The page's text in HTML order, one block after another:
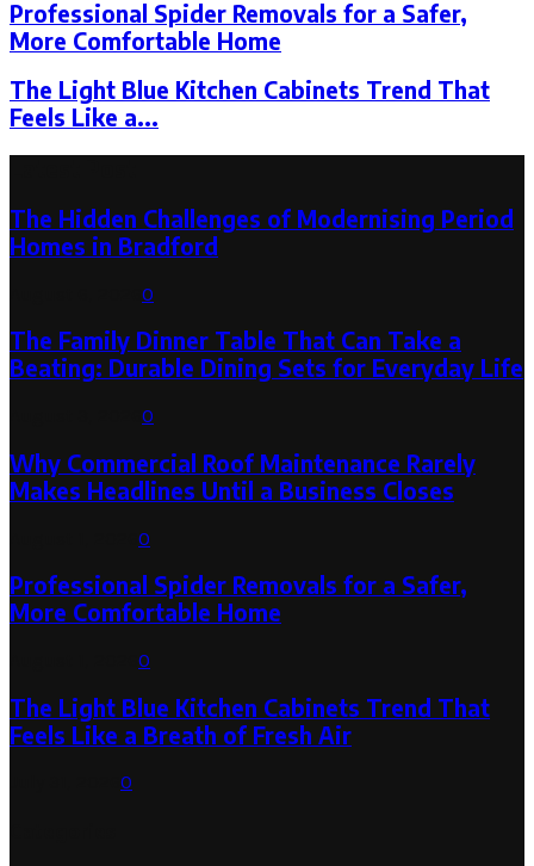
Professional Spider Removals for a Safer,
More Comfortable Home
The Light Blue Kitchen Cabinets Trend That
Feels Like a...
The Hidden Challenges of Modernising Period
Homes in Bradford
0
The Family Dinner Table That Can Take a
Beating: Durable Dining Sets for Everyday Life
0
Why Commercial Roof Maintenance Rarely
Makes Headlines Until a Business Closes
0
Professional Spider Removals for a Safer,
More Comfortable Home
0
The Light Blue Kitchen Cabinets Trend That
Feels Like a Breath of Fresh Air
0